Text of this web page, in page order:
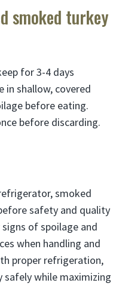
smoked turkey
for 3-4 days
shallow, covered
before eating.
before discarding.
smoked
safety and quality
of spoilage and
when handling and
proper refrigeration,
safely while maximizing